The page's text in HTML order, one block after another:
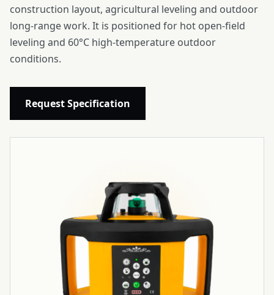
construction layout, agricultural leveling and outdoor
long-range work. It is positioned for hot open-field
leveling and 60°C high-temperature outdoor
conditions.
Request Specification